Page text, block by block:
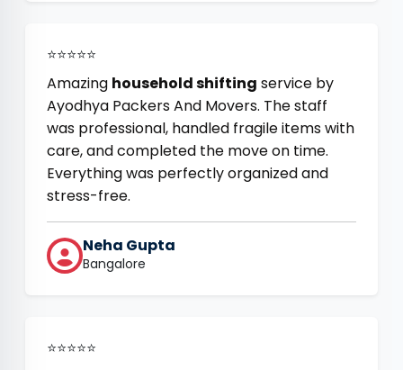
⭐⭐⭐⭐⭐
Amazing household shifting service by
Ayodhya Packers And Movers. The staff
was professional, handled fragile items with
care, and completed the move on time.
Everything was perfectly organized and
stress-free.
Neha Gupta
Bangalore
⭐⭐⭐⭐⭐